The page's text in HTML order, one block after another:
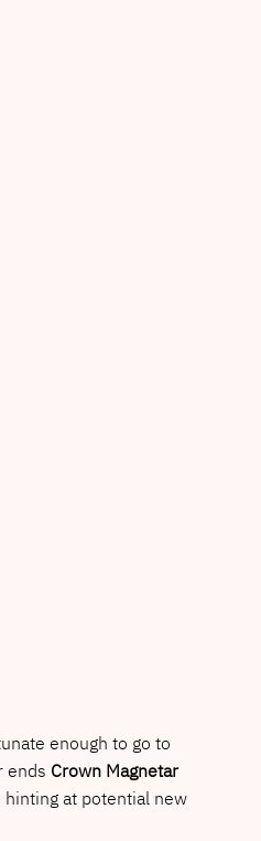
enough to go to
ends Crown Magnetar
at potential new